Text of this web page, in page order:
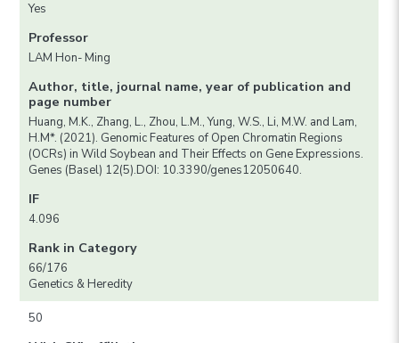
Yes
Professor
LAM Hon- Ming
Author, title, journal name, year of publication and
page number
Huang, M.K., Zhang, L., Zhou, L.M., Yung, W.S., Li, M.W. and Lam,
H.M*. (2021). Genomic Features of Open Chromatin Regions
(OCRs) in Wild Soybean and Their Effects on Gene Expressions.
Genes (Basel) 12(5).DOI: 10.3390/genes12050640.
IF
4.096
Rank in Category
66/176
Genetics & Heredity
50